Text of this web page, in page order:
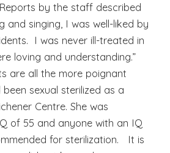
by the staff described
and singing, I was well-liked by
I was never ill-treated in
loving and understanding.”
are all the more poignant
sexual sterilized as a
Centre. She was
of 55 and anyone with an IQ
for sterilization. It is